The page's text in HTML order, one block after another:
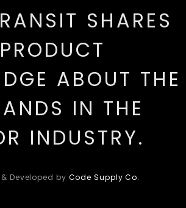
SHARES
ABOUT THE
IN THE
INDUSTRY.
Developed by Code Supply Co.